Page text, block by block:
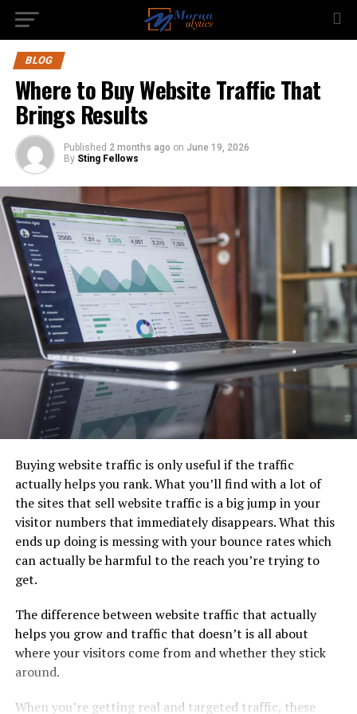
BLOG
Where to Buy Website Traffic That
Brings Results
Published 2 months ago on June 19, 2026
By Sting Fellows
Buying website traffic is only useful if the traffic
actually helps you rank. What you’ll find with a lot of
the sites that sell website traffic is a big jump in your
visitor numbers that immediately disappears. What this
ends up doing is messing with your bounce rates which
can actually be harmful to the reach you’re trying to
get.
The difference between website traffic that actually
helps you grow and traffic that doesn’t is all about
where your visitors come from and whether they stick
around.
When you’re getting real and targeted traffic, these